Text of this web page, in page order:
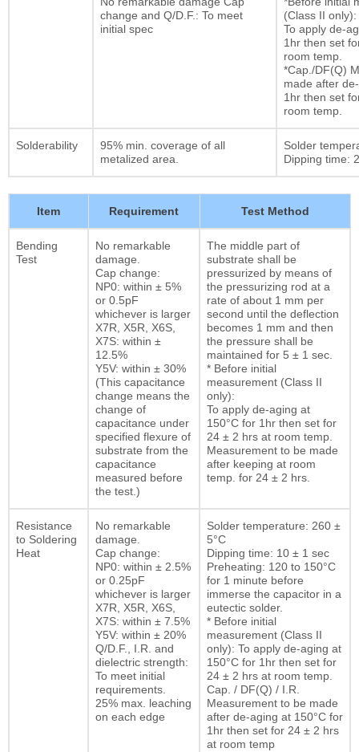
change and Q/D.F.: To meet
initial spec
(Class II only):
To apply de-
1hr then set
room temp.
*Cap./DF(Q)
made after
1hr then set
room temp.
Solderability
95% min. coverage of all
metalized area.
Solder
Dipping time:
Item Requirement Test Method
Bending
Test
No remarkable
damage.
Cap change:
NP0: within ± 5%
or 0.5pF
whichever is larger
X7R, X5R, X6S,
X7S: within ±
12.5%
Y5V: within ± 30%
(This capacitance
change means the
change of
capacitance under
specified flexure of
substrate from the
capacitance
measured before
the test.)
The middle part of
substrate shall be
pressurized by means of
the pressurizing rod at a
rate of about 1 mm per
second until the deflection
becomes 1 mm and then
the pressure shall be
maintained for 5 ± 1 sec.
* Before initial
measurement (Class II
only):
To apply de-aging at
150°C for 1hr then set for
24 ± 2 hrs at room temp.
Measurement to be made
after keeping at room
temp. for 24 ± 2 hrs.
Resistance
to Soldering
Heat
No remarkable
damage.
Cap change:
NP0: within ± 2.5%
or 0.25pF
whichever is larger
X7R, X5R, X6S,
X7S: within ± 7.5%
Y5V: within ± 20%
Q/D.F., I.R. and
dielectric strength:
To meet initial
requirements.
25% max. leaching
on each edge
Solder temperature: 260 ±
5°C
Dipping time: 10 ± 1 sec
Preheating: 120 to 150°C
for 1 minute before
immerse the capacitor in a
eutectic solder.
* Before initial
measurement (Class II
only): To apply de-aging at
150°C for 1hr then set for
24 ± 2 hrs at room temp.
Cap. / DF(Q) / I.R.
Measurement to be made
after de-aging at 150°C for
1hr then set for 24 ± 2 hrs
at room temp